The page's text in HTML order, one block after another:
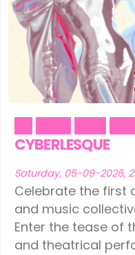
CYBERLESQUE
Saturday, 05-09-2026,
Celebrate the first
and music
Enter the tease of
and theatrical